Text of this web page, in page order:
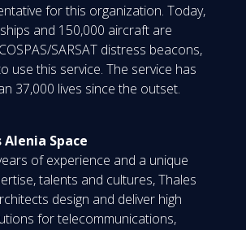
for this organization. Today,
and 150,000 aircraft are
SARSAT distress beacons,
use this service. The service has
37,000 lives since the outset.
Space
of experience and a unique
talents and cultures, Thales
design and deliver high
for telecommunications,